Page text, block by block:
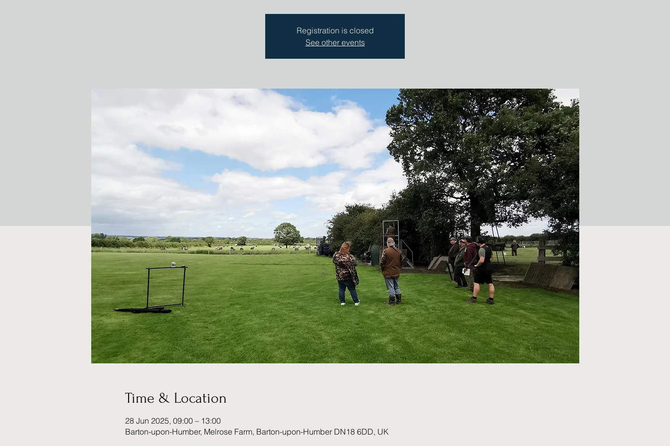
Registration is closed
See other events
Time & Location
28 Jun 2025, 09:00 – 13:00
Barton-upon-Humber, Melrose Farm, Barton-upon-Humber DN18 6DD, UK